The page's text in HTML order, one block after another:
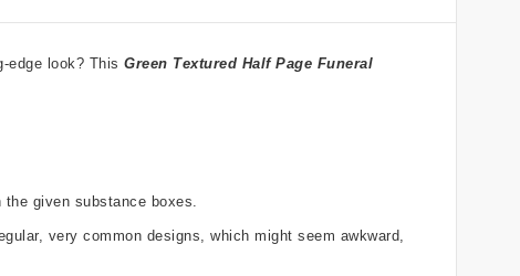
edge look? This Green Textured Half Page Funeral
given substance boxes.
very common designs, which might seem awkward,